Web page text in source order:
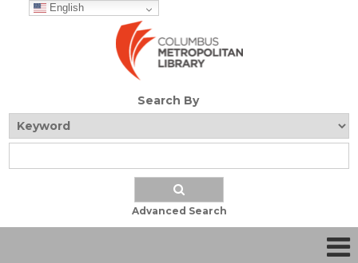
English
Search By
Advanced Search